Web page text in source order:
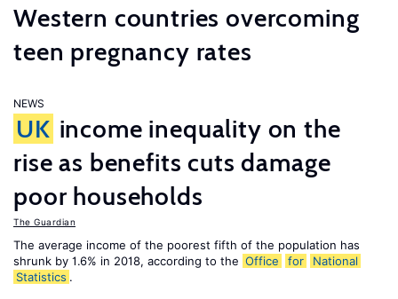
Western countries overcoming
teen pregnancy rates
NEWS
UK income inequality on the
rise as benefits cuts damage
poor households
The Guardian
The average income of the poorest fifth of the population has
shrunk by 1.6% in 2018, according to the Office for
National
Statistics .